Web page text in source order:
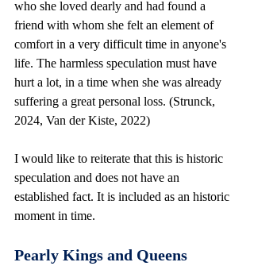
who she loved dearly and had found a
friend with whom she felt an element of
comfort in a very difficult time in anyone's
life. The harmless speculation must have
hurt a lot, in a time when she was already
suffering a great personal loss. (Strunck,
2024, Van der Kiste, 2022)
I would like to reiterate that this is historic
speculation and does not have an
established fact. It is included as an historic
moment in time.
Pearly Kings and Queens